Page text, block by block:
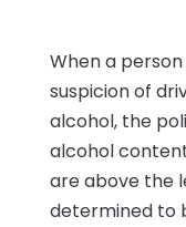
When a
suspicion of
alcohol, the
alcohol
are above the
determined to